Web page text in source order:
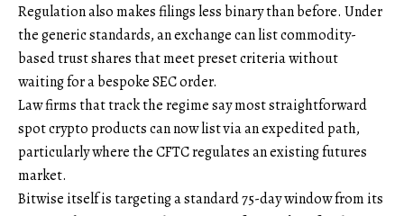
Regulation also makes filings less binary than before. Under
the generic standards, an exchange can list commodity-
based trust shares that meet preset criteria without
waiting for a bespoke SEC order.
Law firms that track the regime say most straightforward
spot crypto products can now list via an expedited path,
particularly where the CFTC regulates an existing futures
market.
Bitwise itself is targeting a standard 75-day window from its